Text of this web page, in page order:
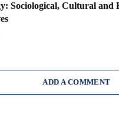
Sociological, Cultural and
ADD A COMMENT